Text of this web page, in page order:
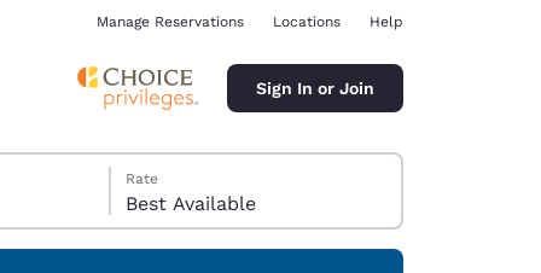
Manage Reservations Locations Help
Sign In or Join
Rate
Best Available